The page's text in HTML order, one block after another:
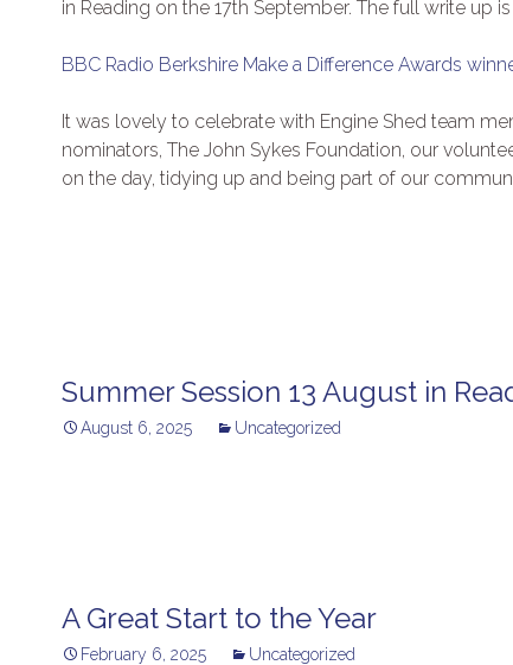
in Reading on the 17th September. The full write up is
BBC Radio Berkshire Make a Difference Awards
It was lovely to celebrate with Engine Shed team
nominators, The John Sykes Foundation, our
on the day, tidying up and being part of our
Summer Session 13 August in
August 6, 2025 Uncategorized
A Great Start to the Year
February 6, 2025 Uncategorized